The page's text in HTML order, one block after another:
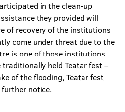
in the clean-up
they provided will
of recovery of the institutions
come under threat due to the
is one of those institutions.
traditionally held Teatar fest –
of the flooding, Teatar fest
notice.